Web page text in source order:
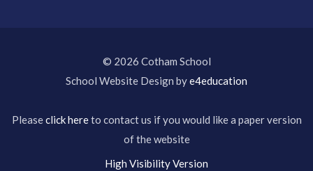
© 2026 Cotham School
School Website Design bye4education
Pleaseclick hereto contact us if you would like a paper version
of the website
High Visibility Version